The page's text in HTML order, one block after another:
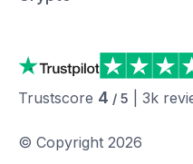
Trustscore 4 / 5 3k
© Copyright 2026